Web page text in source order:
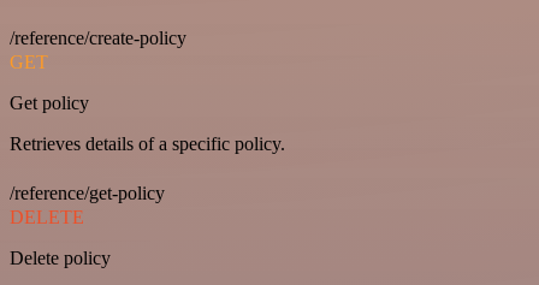
/reference/create-policy
GET
Get policy
Retrieves details of a specific policy.
/reference/get-policy
DELETE
Delete policy